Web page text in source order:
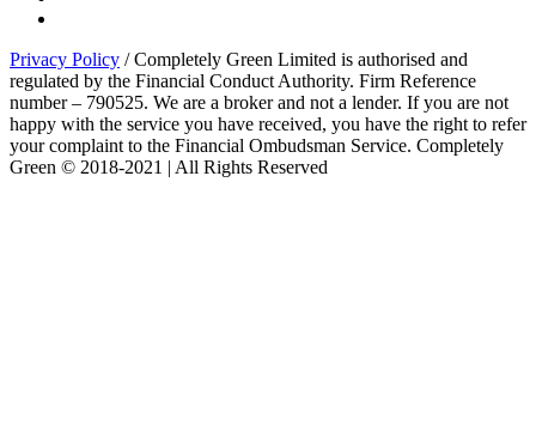
Privacy Policy / Completely Green Limited is authorised and
regulated by the Financial Conduct Authority. Firm Reference
number – 790525. We are a broker and not a lender. If you are not
happy with the service you have received, you have the right to refer
your complaint to the Financial Ombudsman Service. Completely
Green © 2018-2021 | All Rights Reserved